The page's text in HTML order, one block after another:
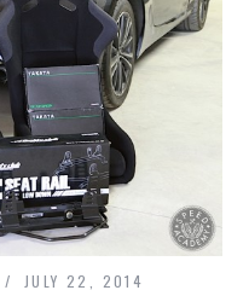
JULY 22, 2014